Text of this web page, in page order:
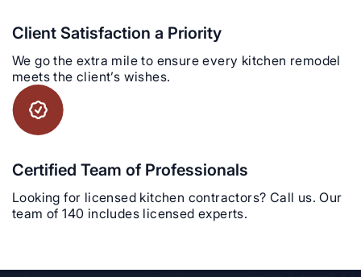
Client Satisfaction a Priority
We go the extra mile to ensure every kitchen remodel
meets the client’s wishes.
Certified Team of Professionals
Looking for licensed kitchen contractors? Call us. Our
team of 140 includes licensed experts.